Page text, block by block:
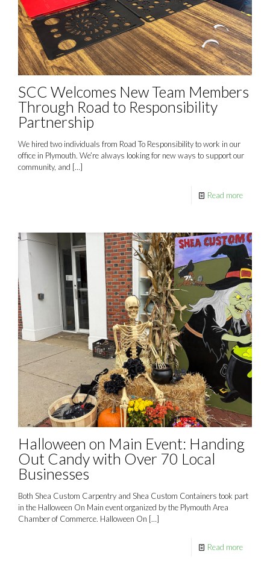
SCC Welcomes New Team Members
Through Road to Responsibility
Partnership
We hired two individuals from Road To Responsibility to work in our
office in Plymouth. We’re always looking for new ways to support our
community, and […]
Read more
Halloween on Main Event: Handing
Out Candy with Over 70 Local
Businesses
Both Shea Custom Carpentry and Shea Custom Containers took part
in the Halloween On Main event organized by the Plymouth Area
Chamber of Commerce. Halloween On […]
Read more